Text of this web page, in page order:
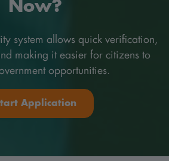
Now?
system allows quick verification,
making it easier for citizens to
opportunities.
Application